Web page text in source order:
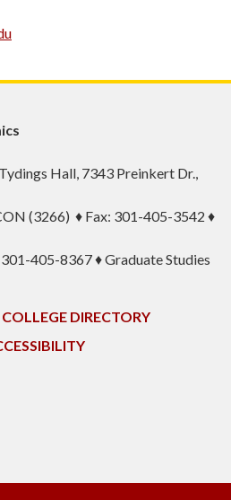
Hall, 7343 Preinkert Dr.,
(3266) ♦ Fax: 301-405-3542 ♦
405-8367 ♦ Graduate Studies
COLLEGE DIRECTORY